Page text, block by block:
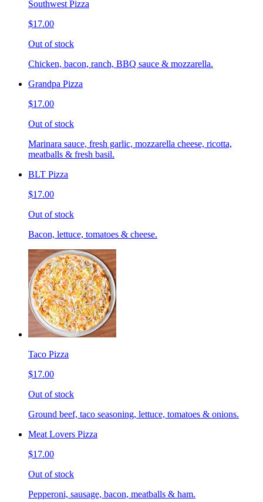
Southwest Pizza
$17.00
Out of stock
Chicken, bacon, ranch, BBQ sauce & mozzarella.
Grandpa Pizza
$17.00
Out of stock
Marinara sauce, fresh garlic, mozzarella cheese, ricotta,
meatballs & fresh basil.
BLT Pizza
$17.00
Out of stock
Bacon, lettuce, tomatoes & cheese.
Taco Pizza
$17.00
Out of stock
Ground beef, taco seasoning, lettuce, tomatoes & onions.
Meat Lovers Pizza
$17.00
Out of stock
Pepperoni, sausage, bacon, meatballs & ham.